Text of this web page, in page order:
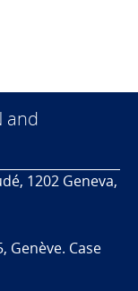
and
1202 Geneva,
Genève. Case